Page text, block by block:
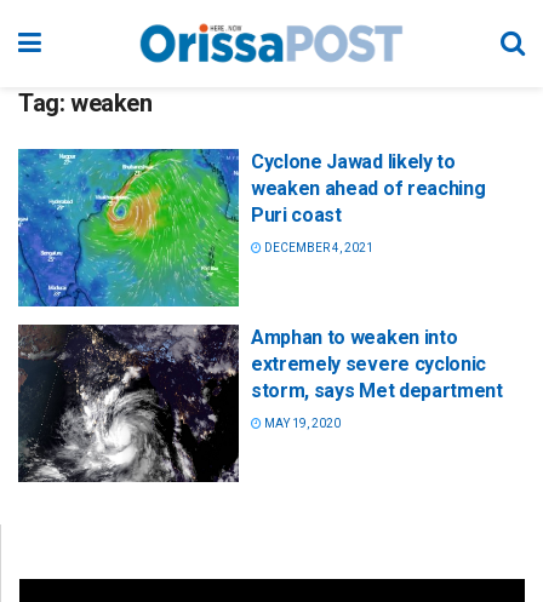
Tag: weaken
Cyclone Jawad likely to
weaken ahead of reaching
Puri coast
DECEMBER 4, 2021
Amphan to weaken into
extremely severe cyclonic
storm, says Met department
MAY 19, 2020